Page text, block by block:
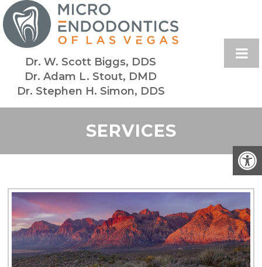
Dr. W. Scott Biggs, DDS
Dr. Adam L. Stout, DMD
Dr. Stephen H. Simon, DDS
SERVICES